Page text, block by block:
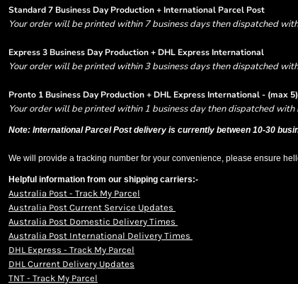
Standard 7 Business Day Production + International Parcel Post
Your order will be printed within 7 business days then dispatched
Express 3 Business Day Production + DHL Express International
Your order will be printed within 3 business days then dispatched
Pronto 1 Business Day Production + DHL Express International - (max
Your order will be printed within 1 business day then dispatched
Note: International Parcel Post delivery is currently between 10-30
We will provide a tracking number for your convenience, please ensure
Helpful information from our shipping carriers:-
Australia Post - Track My Parcel
Australia Post Current Service Updates
Australia Post Domestic Delivery Times
Australia Post International Delivery Times
DHL Express - Track My Parcel
DHL Current Delivery Updates
TNT - Track My Parcel